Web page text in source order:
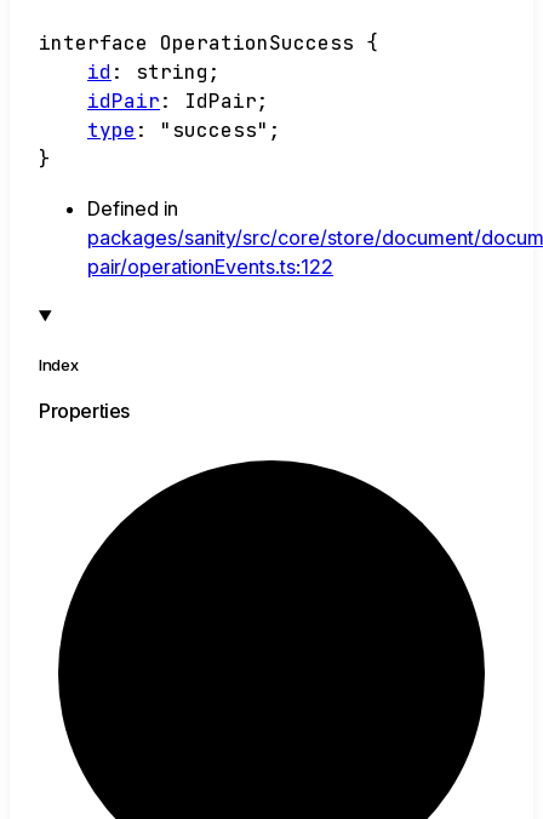
interface OperationSuccess {
id : string ;
idPair: IdPair;
type : "success" ;
}
Defined in
packages/sanity/src/core/store/document/
pair/operationEvents.ts:122
Index
Properties